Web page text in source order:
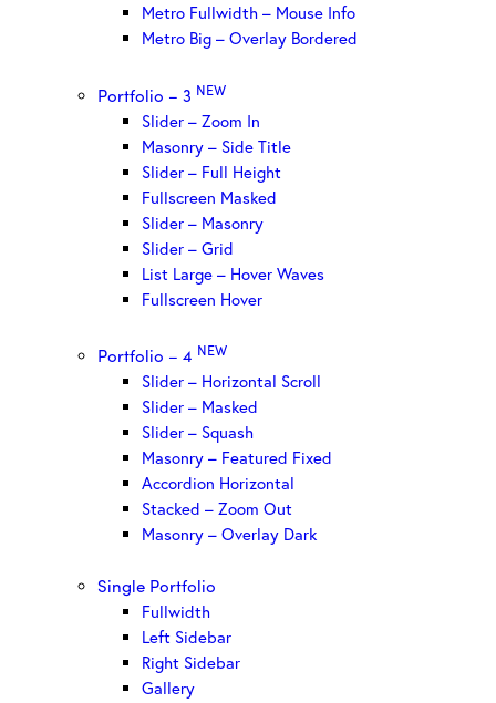
Metro Fullwidth – Mouse Info
Metro Big – Overlay Bordered
Portfolio – 3 NEW
Slider – Zoom In
Masonry – Side Title
Slider – Full Height
Fullscreen Masked
Slider – Masonry
Slider – Grid
List Large – Hover Waves
Fullscreen Hover
Portfolio – 4 NEW
Slider – Horizontal Scroll
Slider – Masked
Slider – Squash
Masonry – Featured Fixed
Accordion Horizontal
Stacked – Zoom Out
Masonry – Overlay Dark
Single Portfolio
Fullwidth
Left Sidebar
Right Sidebar
Gallery